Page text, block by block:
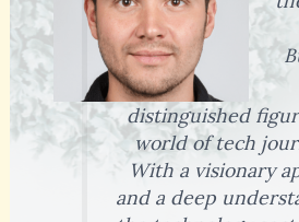
distinguished
world of tech
With a visionary
and a deep